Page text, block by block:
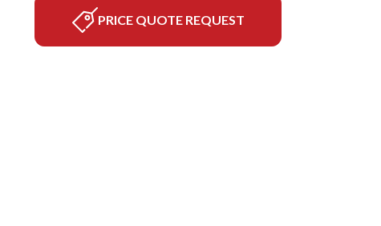
PRICE QUOTE REQUEST